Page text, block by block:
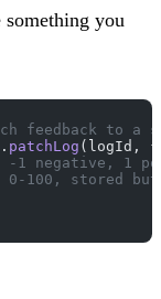
something you
feedback to
patchLog (logId, {
1 negative, 1
100, stored